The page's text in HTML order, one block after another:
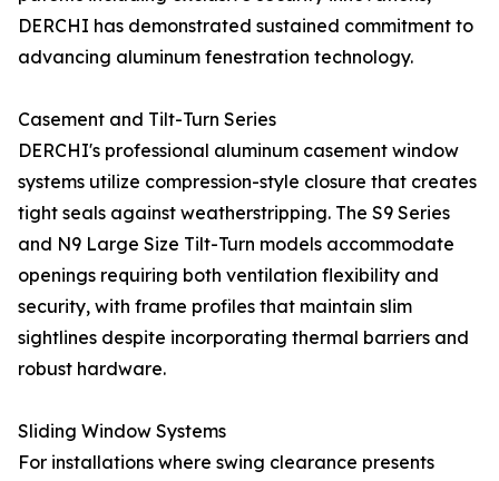
DERCHI has demonstrated sustained commitment to
advancing aluminum fenestration technology.
Casement and Tilt-Turn Series
DERCHI's professional aluminum casement window
systems utilize compression-style closure that creates
tight seals against weatherstripping. The S9 Series
and N9 Large Size Tilt-Turn models accommodate
openings requiring both ventilation flexibility and
security, with frame profiles that maintain slim
sightlines despite incorporating thermal barriers and
robust hardware.
Sliding Window Systems
For installations where swing clearance presents